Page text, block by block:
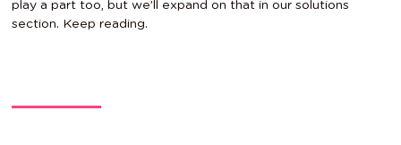
play a part too, but we’ll expand on that in our solutions
section. Keep reading.